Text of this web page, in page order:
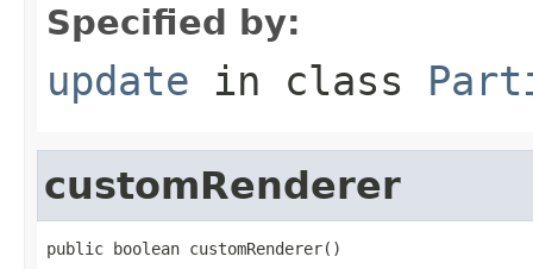
Specified by:
update in class
customRenderer
public boolean customRenderer()